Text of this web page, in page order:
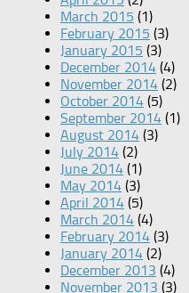
March 2015 (1)
February 2015 (3)
January 2015 (3)
December 2014 (4)
November 2014 (2)
October 2014 (5)
September 2014 (1)
August 2014 (3)
July 2014 (2)
June 2014 (1)
May 2014 (3)
April 2014 (5)
March 2014 (4)
February 2014 (3)
January 2014 (2)
December 2013 (4)
November 2013 (3)